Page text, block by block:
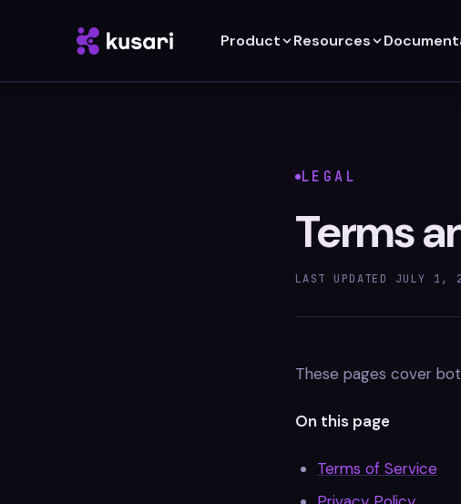
Product Resources
LEGAL
Terms
LAST UPDATED JULY 1,
These pages cover
On this page
Terms of Service